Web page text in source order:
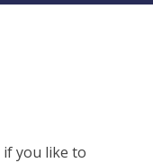
if you like to